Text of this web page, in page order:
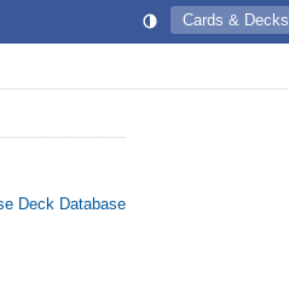
Cards & Decks
Deck Database